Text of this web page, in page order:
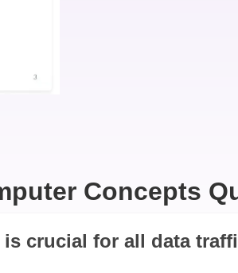
Concepts
crucial for all data